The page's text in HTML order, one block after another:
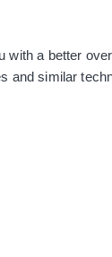
with a better
and similar
Statement |